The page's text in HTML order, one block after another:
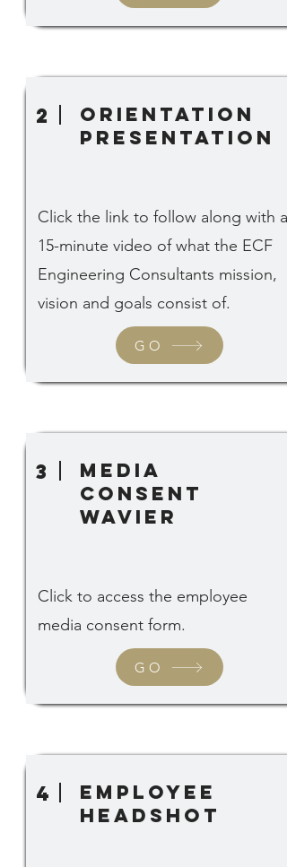
2
Orientation
Presentation
Click the link to follow along with a
15-minute video of what the ECF
Engineering Consultants mission,
vision and goals consist of.
GO
3
Media
Consent
Wavier
Click to access the employee
media consent form.
GO
4
employee
headshot